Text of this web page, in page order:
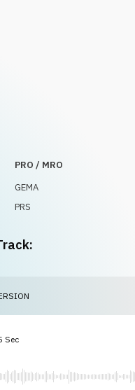
PRO / MRO
GEMA
PRS
Sec